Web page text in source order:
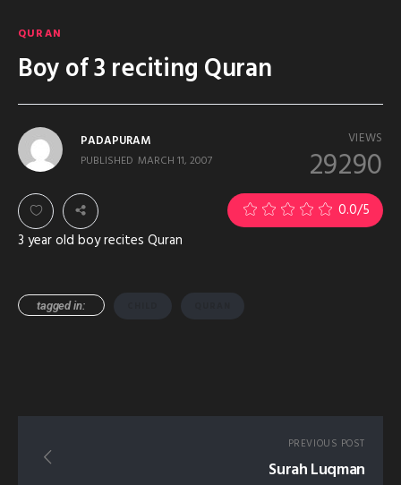
QURAN
Boy of 3 reciting Quran
VIEWS
29290
PADAPURAM
PUBLISHED MARCH 11, 2007
0.0/5
3 year old boy recites Quran
tagged in:
PREVIOUS POST
Surah Luqman